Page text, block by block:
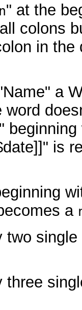
" at the
colons
in
a
is
a
two
three